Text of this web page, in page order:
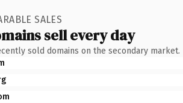
SALES
sell every day
sold domains on the secondary market.